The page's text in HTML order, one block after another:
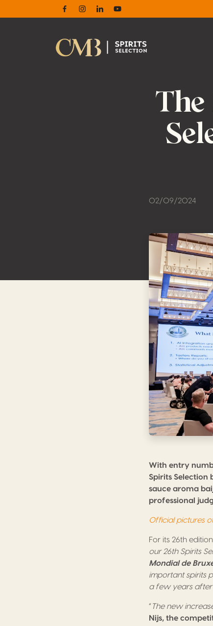
FacebookInstagram
LinkedinYoutube
02/09/2024
With entry
Spirits Selection
sauce aroma
professional
Official pictures
For its 26th
our 26th Spirits
Mondial de
important spirits
a few years after
“ The new
Nijs, the